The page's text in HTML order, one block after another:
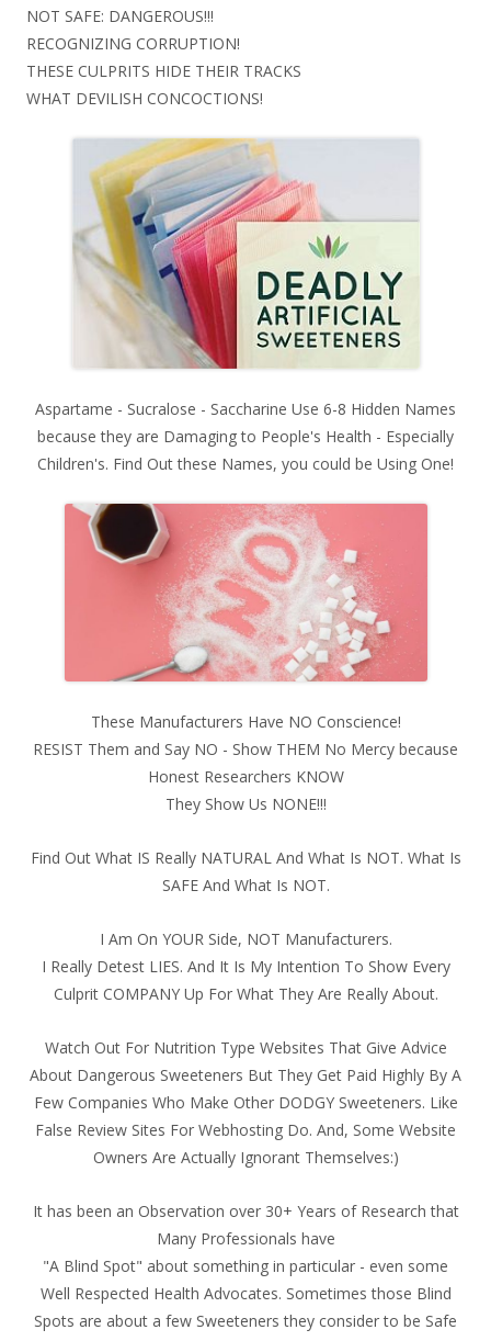
NOT SAFE: DANGEROUS!!!
RECOGNIZING CORRUPTION!
THESE CULPRITS HIDE THEIR TRACKS
WHAT DEVILISH CONCOCTIONS!
Aspartame - Sucralose - Saccharine Use 6-8 Hidden Names
because they are Damaging to People's Health - Especially
Children's. Find Out these Names, you could be Using One!
These Manufacturers Have NO Conscience!
RESIST Them and Say NO - Show THEM No Mercy because
Honest Researchers KNOW
They Show Us NONE!!!
Find Out What IS Really NATURAL And What Is NOT. What Is
SAFE And What Is NOT.
I Am On YOUR Side, NOT Manufacturers.
I Really Detest LIES. And It Is My Intention To Show Every
Culprit COMPANY Up For What They Are Really About.
Watch Out For Nutrition Type Websites That Give Advice
About Dangerous Sweeteners But They Get Paid Highly By A
Few Companies Who Make Other DODGY Sweeteners. Like
False Review Sites For Webhosting Do. And, Some Website
Owners Are Actually Ignorant Themselves:)
It has been an Observation over 30+ Years of Research that
Many Professionals have
"A Blind Spot" about something in particular - even some
Well Respected Health Advocates. Sometimes those Blind
Spots are about a few Sweeteners they consider to be Safe